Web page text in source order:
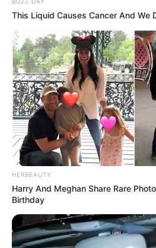
BUZZ DAY
This Liquid Causes Cancer And We
HERBEAUTY
Harry And Meghan Share Rare
Birthday